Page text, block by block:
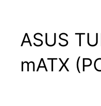
ASUS
mATX